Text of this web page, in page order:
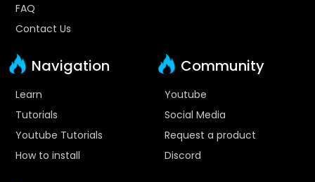
FAQ
Contact Us
Navigation
Learn
Tutorials
Youtube Tutorials
How to install
Community
Youtube
Social Media
Request a product
Discord